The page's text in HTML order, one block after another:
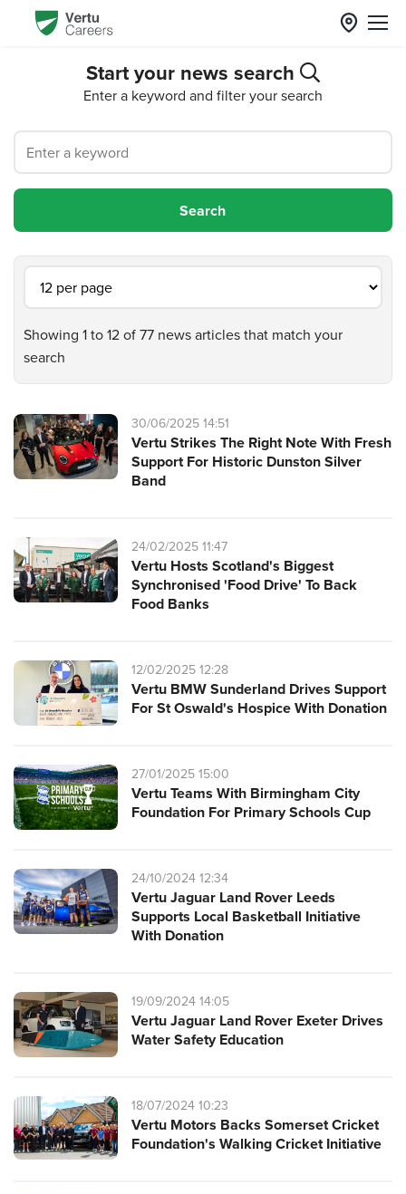
Start your news search
Enter a keyword and filter your search
Showing 1 to 12 of 77 news articles that match your
search
30/06/2025 14:51
Vertu Strikes The Right Note With Fresh
Support For Historic Dunston Silver
Band
24/02/2025 11:47
Vertu Hosts Scotland's Biggest
Synchronised 'Food Drive' To Back
Food Banks
12/02/2025 12:28
Vertu BMW Sunderland Drives Support
For St Oswald's Hospice With Donation
27/01/2025 15:00
Vertu Teams With Birmingham City
Foundation For Primary Schools Cup
24/10/2024 12:34
Vertu Jaguar Land Rover Leeds
Supports Local Basketball Initiative
With Donation
19/09/2024 14:05
Vertu Jaguar Land Rover Exeter Drives
Water Safety Education
18/07/2024 10:23
Vertu Motors Backs Somerset Cricket
Foundation's Walking Cricket Initiative